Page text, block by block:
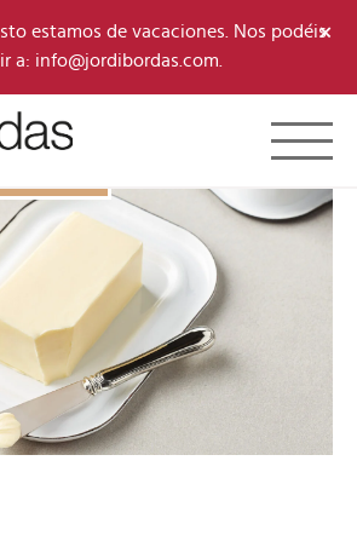
estamos de vacaciones. Nos podéis
a: info@jordibordas.com.
×
Toggle